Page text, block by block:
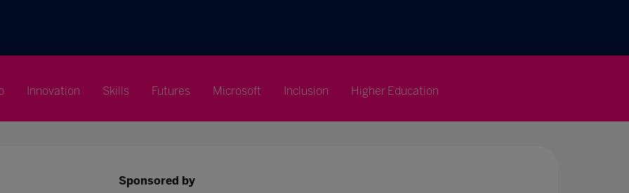
Innovation Skills Futures Microsoft Inclusion Higher Education
Sponsored by